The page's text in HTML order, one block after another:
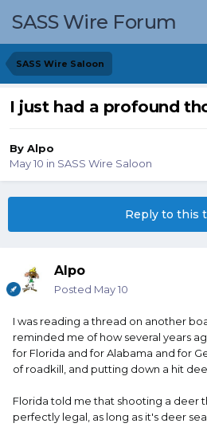
SASS Wire Forum
SASS Wire Saloon
I just had a profound
By Alpo
May 10 in SASS Wire Saloon
Reply to this
Alpo
Posted May 10
I was reading a thread on another
reminded me of how several years
for Florida and for Alabama and for
of roadkill, and putting down a hit
Florida told me that shooting a deer
perfectly legal, as long as it's deer